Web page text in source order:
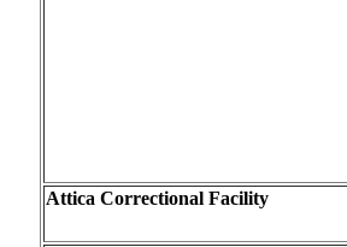
Attica Correctional Facility